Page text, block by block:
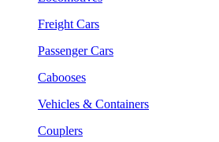
Freight Cars
Passenger Cars
Cabooses
Vehicles & Containers
Couplers